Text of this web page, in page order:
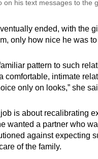
on his text messages to the
ended, with the
only how nice he was to
pattern to such
comfortable, intimate
only on looks,” she
is about recalibrating
wanted a partner who
against expecting
of the family.